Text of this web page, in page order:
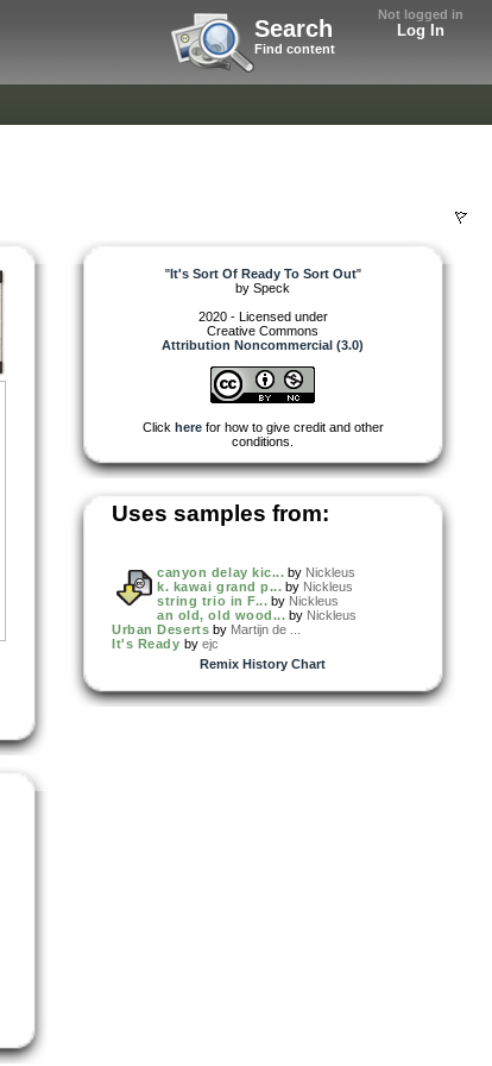
Not logged in
Log In
Search
Find content
"It's Sort Of Ready To Sort Out"
by Speck
2020 - Licensed under
Creative Commons
Attribution Noncommercial (3.0)
Click herefor how to give credit and other
conditions.
Uses samples from:
canyon delay kic... by Nickleus
k. kawai grand p... by Nickleus
string trio in F... by Nickleus
an old, old wood... by Nickleus
Urban Deserts by Martijn de ...
It's Ready by ejc
Remix History Chart